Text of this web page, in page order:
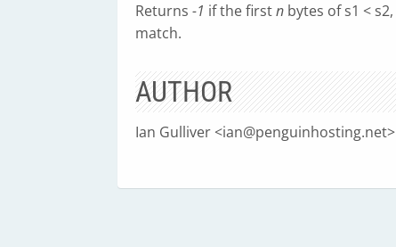
Returns -1 if the firstn bytes of s1 < s2,
match.
AUTHOR
Ian Gulliver <ian@penguinhosting.net>